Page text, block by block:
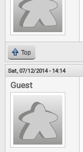
Top
Sat, 07/12/2014 - 14:14
Guest